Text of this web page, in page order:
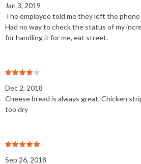
Jan 3, 2019
The employee told me they left the
Had no way to check the status of my
for handling it for me, eat street.
Dec 2, 2018
Cheese bread is always great. Chicken
too dry
Sep 26, 2018